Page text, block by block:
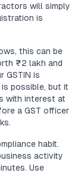
will simply
is
this can be
₹2 lakh and
GSTIN is
possible, but it
with interest at
a GST officer
habit.
activity
Use